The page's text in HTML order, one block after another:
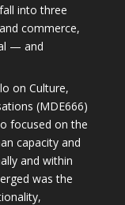
into three
commerce,
— and
on Culture,
(MDE666)
focused on the
capacity and
and within
was the